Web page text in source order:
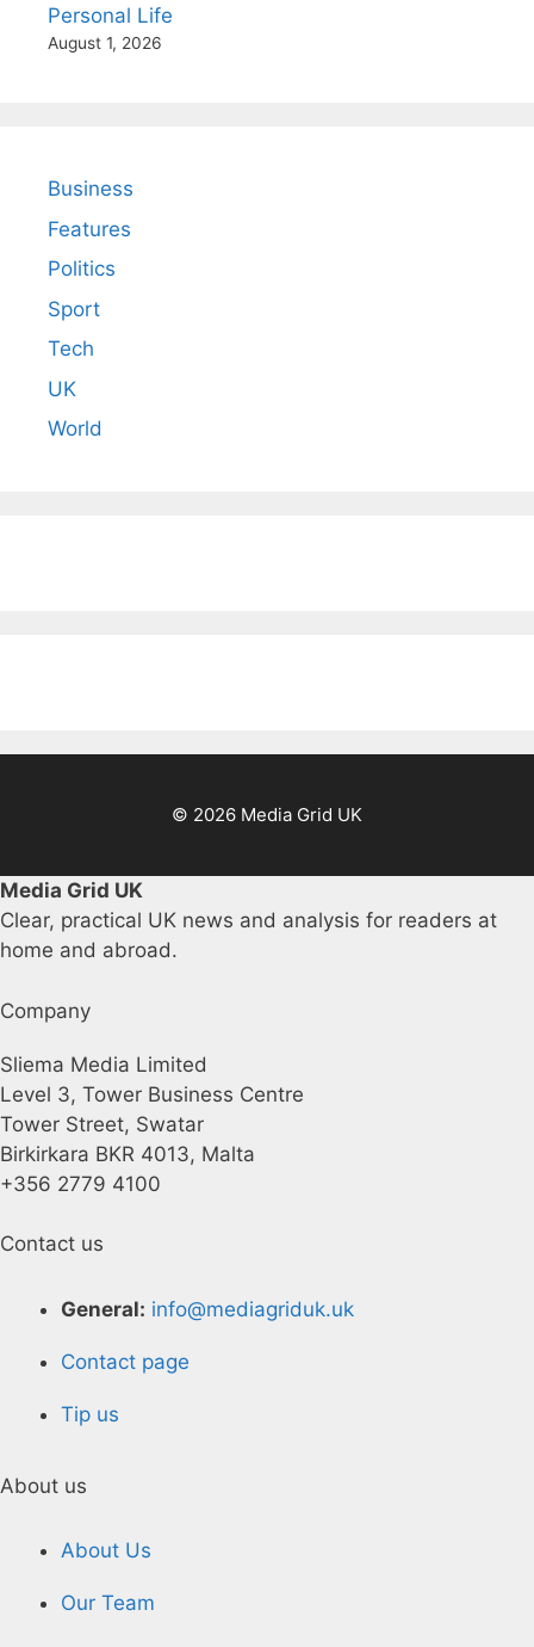
Personal Life
August 1, 2026
Business
Features
Politics
Sport
Tech
UK
World
© 2026 Media Grid UK
Media Grid UK
Clear, practical UK news and analysis for readers at
home and abroad.
Company
Sliema Media Limited
Level 3, Tower Business Centre
Tower Street, Swatar
Birkirkara BKR 4013, Malta
+356 2779 4100
Contact us
General: info@mediagriduk.uk
Contact page
Tip us
About us
About Us
Our Team